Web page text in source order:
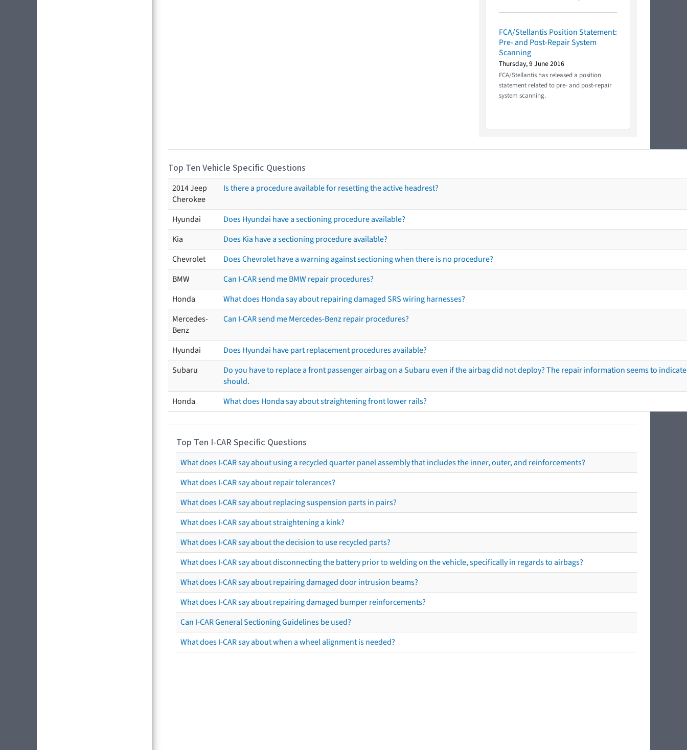
FCA/Stellantis Position Statement:
Pre- and Post-Repair System
Scanning
Thursday, 9 June 2016
FCA/Stellantis has released a position
statement related to pre- and post-repair
system scanning.
Top Ten Vehicle Specific Questions
2014 Jeep
Cherokee
Is there a procedure available for resetting the active headrest?
Hyundai
Does Hyundai have a sectioning procedure available?
Kia
Does Kia have a sectioning procedure available?
Chevrolet
Does Chevrolet have a warning against sectioning when there is no procedure?
BMW
Can I-CAR send me BMW repair procedures?
Honda
What does Honda say about repairing damaged SRS wiring harnesses?
Mercedes-
Benz
Can I-CAR send me Mercedes-Benz repair procedures?
Hyundai
Does Hyundai have part replacement procedures available?
Subaru
Do you have to replace a front passenger airbag on a Subaru even if the airbag did not deploy? The repair information seems to
should.
Honda
What does Honda say about straightening front lower rails?
Top Ten I-CAR Specific Questions
What does I-CAR say about using a recycled quarter panel assembly that includes the inner, outer, and reinforcements?
What does I-CAR say about repair tolerances?
What does I-CAR say about replacing suspension parts in pairs?
What does I-CAR say about straightening a kink?
What does I-CAR say about the decision to use recycled parts?
What does I-CAR say about disconnecting the battery prior to welding on the vehicle, specifically in regards to airbags?
What does I-CAR say about repairing damaged door intrusion beams?
What does I-CAR say about repairing damaged bumper reinforcements?
Can I-CAR General Sectioning Guidelines be used?
What does I-CAR say about when a wheel alignment is needed?